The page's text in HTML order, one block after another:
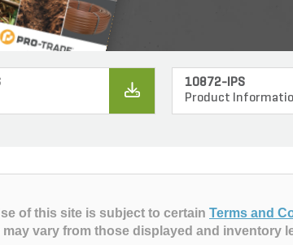
10872-IPS
Product
of this site is subject to certain Terms and
vary from those displayed and inventory